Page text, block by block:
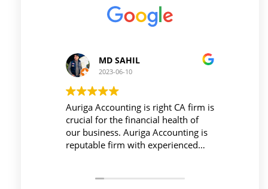
MD SAHIL
2023-06-10
Auriga Accounting is right CA firm is
crucial for the financial health of
our business. Auriga Accounting is
reputable firm with experienced
communication, and transparent
Workplace